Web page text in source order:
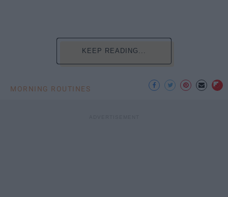
KEEP READING...
MORNING ROUTINES